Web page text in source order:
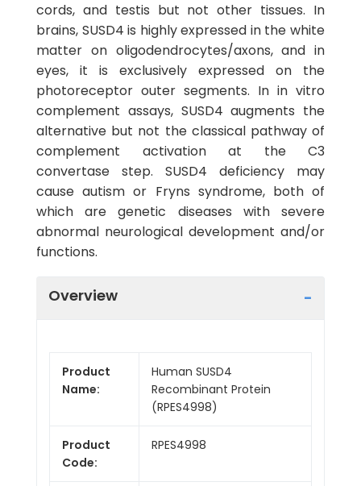
cords, and testis but not other tissues. In
brains, SUSD4 is highly expressed in the white
matter on oligodendrocytes/axons, and in
eyes, it is exclusively expressed on the
photoreceptor outer segments. In in vitro
complement assays, SUSD4 augments the
alternative but not the classical pathway of
complement activation at the C3
convertase step. SUSD4 deficiency may
cause autism or Fryns syndrome, both of
which are genetic diseases with severe
abnormal neurological development and/or
functions.
Overview
Product
Name:
Human SUSD4
Recombinant Protein
(RPES4998)
Product
Code:
RPES4998